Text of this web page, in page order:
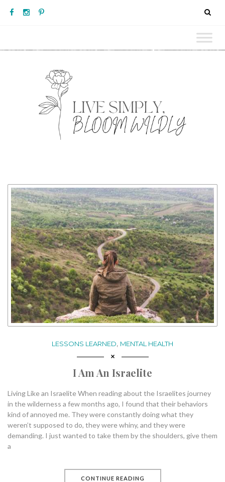
LESSONS LEARNED, MENTAL HEALTH
I Am An Israelite
Living Like an Israelite When reading about the Israelites journey
in the wilderness a few months ago, I found that their behaviors
kind of annoyed me. They were constantly doing what they
weren’t supposed to do, they were whiny, and they were
demanding. I just wanted to take them by the shoulders, give them
a
CONTINUE READING